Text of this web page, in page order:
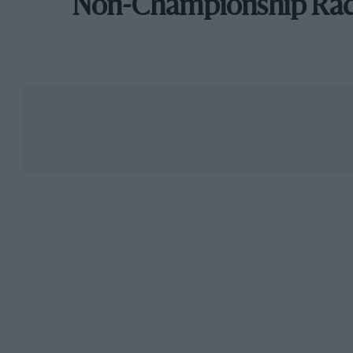
Non-Championship